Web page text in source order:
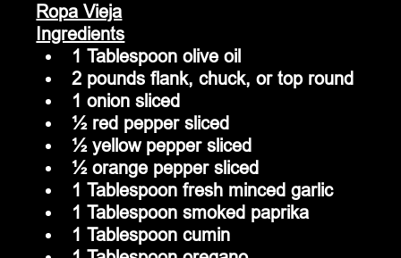
Ropa Vieja
Ingredients
1 Tablespoon olive oil
2 pounds flank, chuck, or top round
1 onion sliced
½ red pepper sliced
½ yellow pepper sliced
½ orange pepper sliced
1 Tablespoon fresh minced garlic
1 Tablespoon smoked paprika
1 Tablespoon cumin